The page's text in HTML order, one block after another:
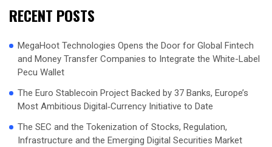
RECENT POSTS
MegaHoot Technologies Opens the Door for Global Fintech
and Money Transfer Companies to Integrate the White-Label
Pecu Wallet
The Euro Stablecoin Project Backed by 37 Banks, Europe’s
Most Ambitious Digital‑Currency Initiative to Date
The SEC and the Tokenization of Stocks, Regulation,
Infrastructure and the Emerging Digital Securities Market